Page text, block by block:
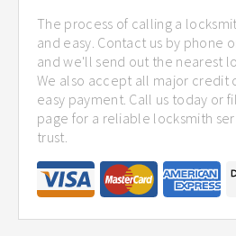
The process of calling a
and easy. Contact us by phone
and we'll send out the nearest
We also accept all major credit
easy payment. Call us today or
page for a reliable locksmith
trust.